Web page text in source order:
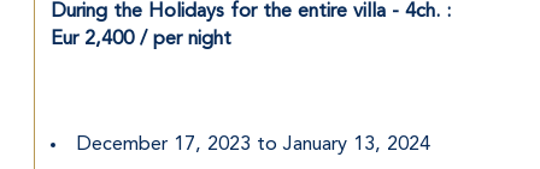
During the Holidays for the entire villa - 4ch. :
Eur 2,400 / per night
December 17, 2023 to January 13, 2024